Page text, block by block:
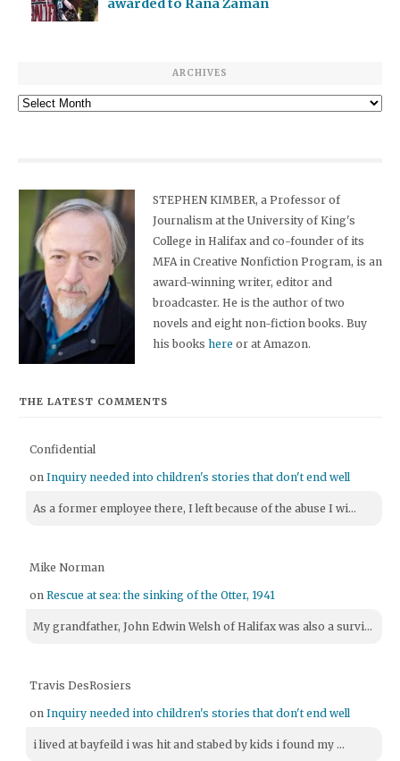
awarded to Rana Zaman
ARCHIVES
Archives
STEPHEN KIMBER, a Professor of
Journalism at the University of King's
College in Halifax and co-founder of its
MFA in Creative Nonfiction Program, is an
award-winning writer, editor and
broadcaster. He is the author of two
novels and eight non-fiction books. Buy
his bookshere or at Amazon.
THE LATEST COMMENTS
Confidential
onInquiry needed into children's stories that don't end well
As a former employee there, I left because of the abuse I wi...
Mike Norman
onRescue at sea: the sinking of the Otter, 1941
My grandfather, John Edwin Welsh of Halifax was also a survi...
Travis DesRosiers
onInquiry needed into children's stories that don't end well
i lived at bayfeild i was hit and stabed by kids i found my ...